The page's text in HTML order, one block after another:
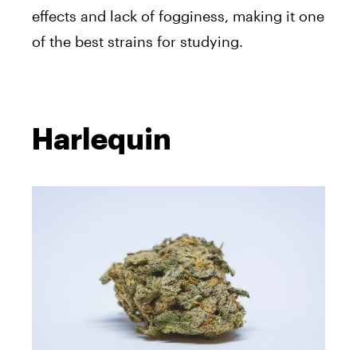
effects and lack of fogginess, making it one
of the best strains for studying.
Harlequin